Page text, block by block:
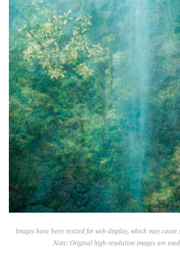
Images have been resized for web display, which may cause
Note: Original high-resolution images are